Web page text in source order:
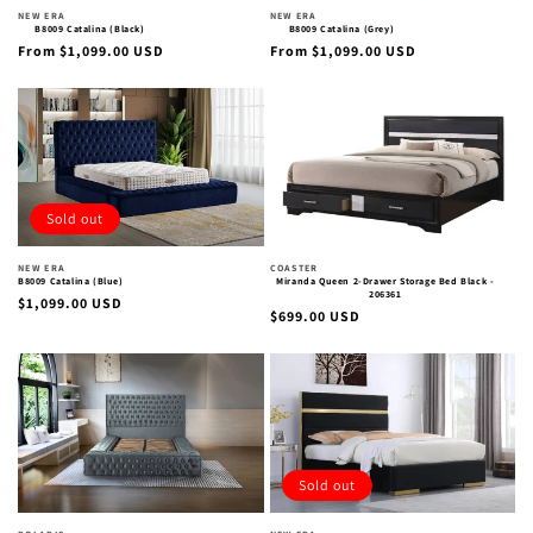
Vendor:
NEW ERA
B8009 Catalina (Black)
Regular
From $1,099.00 USD
Vendor:
NEW ERA
B8009 Catalina (Grey)
Regular
From $1,099.00 USD
Vendor:
NEW ERA
B8009 Catalina (Blue)
Regular
$1,099.00 USD
Sold out
Vendor:
COASTER
Miranda Queen 2-Drawer Storage Bed Black -
206361
Regular
$699.00 USD
Sold out